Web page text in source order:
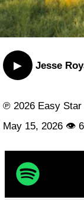
▶ Jesse
℗ 2026 Easy Star
May 15, 2026 👁